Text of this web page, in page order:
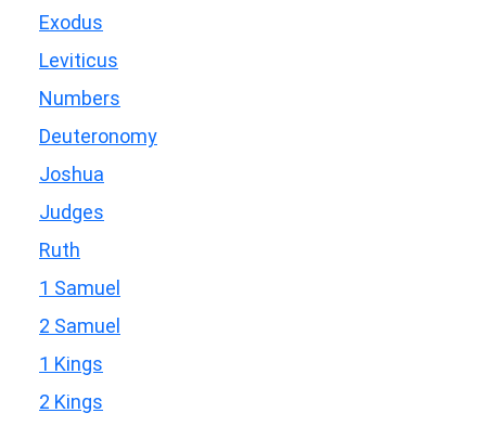
Exodus
Leviticus
Numbers
Deuteronomy
Joshua
Judges
Ruth
1 Samuel
2 Samuel
1 Kings
2 Kings